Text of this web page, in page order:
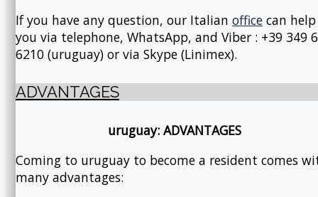
If you have any question, our Italian office can help
you via telephone, WhatsApp, and Viber : +39 349
6210 (uruguay) or via Skype (Linimex).
ADVANTAGES
uruguay: ADVANTAGES
Coming to uruguay to become a resident comes
many advantages: